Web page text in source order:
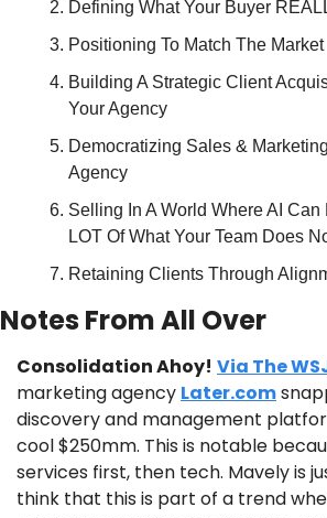
Defining What Your Buyer
Positioning To Match The Market
Building A Strategic Client
Your Agency
Democratizing Sales &
Agency
Selling In A World Where AI Can
LOT Of What Your Team Does
Retaining Clients Through
Notes From All Over
Consolidation Ahoy! Via The
marketing agency Later.com
discovery and management
cool $250mm. This is notable
services first, then tech. Mavely is
think that this is part of a trend